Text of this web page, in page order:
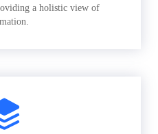
a holistic view of